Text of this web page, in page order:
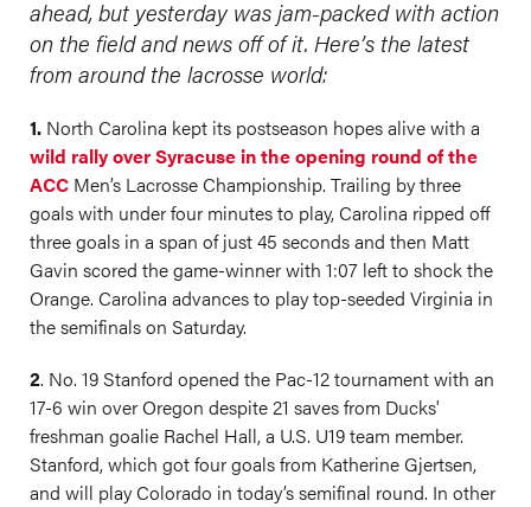
ahead, but yesterday was jam-packed with action
on the field and news off of it. Here’s the latest
from around the lacrosse world:
1. North Carolina kept its postseason hopes alive with a
wild rally over Syracuse in the opening round of the
ACC Men’s Lacrosse Championship. Trailing by three
goals with under four minutes to play, Carolina ripped off
three goals in a span of just 45 seconds and then Matt
Gavin scored the game-winner with 1:07 left to shock the
Orange. Carolina advances to play top-seeded Virginia in
the semifinals on Saturday.
2. No. 19 Stanford opened the Pac-12 tournament with an
17-6 win over Oregon despite 21 saves from Ducks'
freshman goalie Rachel Hall, a U.S. U19 team member.
Stanford, which got four goals from Katherine Gjertsen,
and will play Colorado in today’s semifinal round. In other